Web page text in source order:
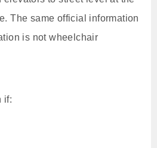
The same official information
is not wheelchair
if: